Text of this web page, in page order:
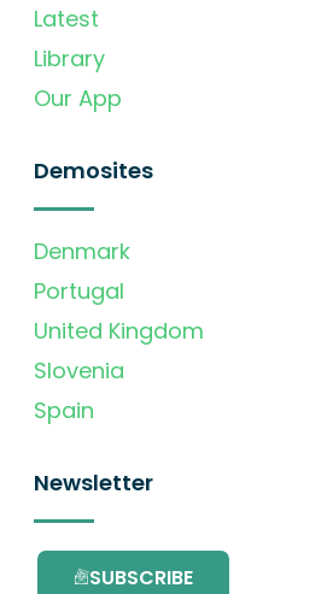
Latest
Library
Our App
Demosites
Denmark
Portugal
United Kingdom
Slovenia
Spain
Newsletter
SUBSCRIBE